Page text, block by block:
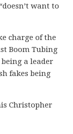
want to
charge of the
Boom Tubing
a leader
fakes being
Christopher